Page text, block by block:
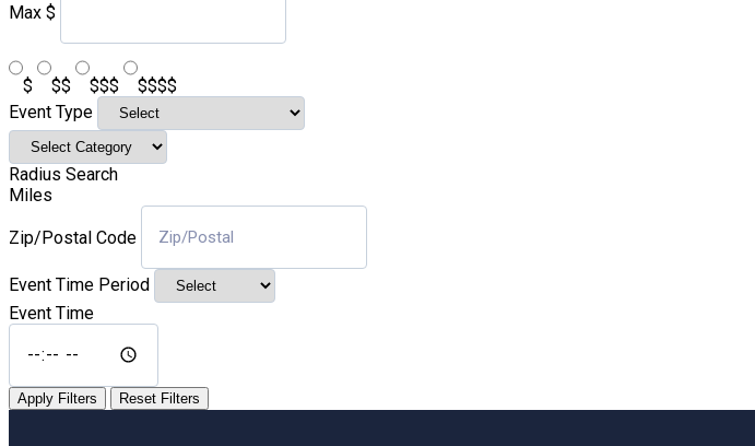
Max $
$ $$ $$$
$$$$
Event Type
Radius Search
Miles
Zip/Postal Code
Event Time Period
Event Time
Apply Filters Reset Filters